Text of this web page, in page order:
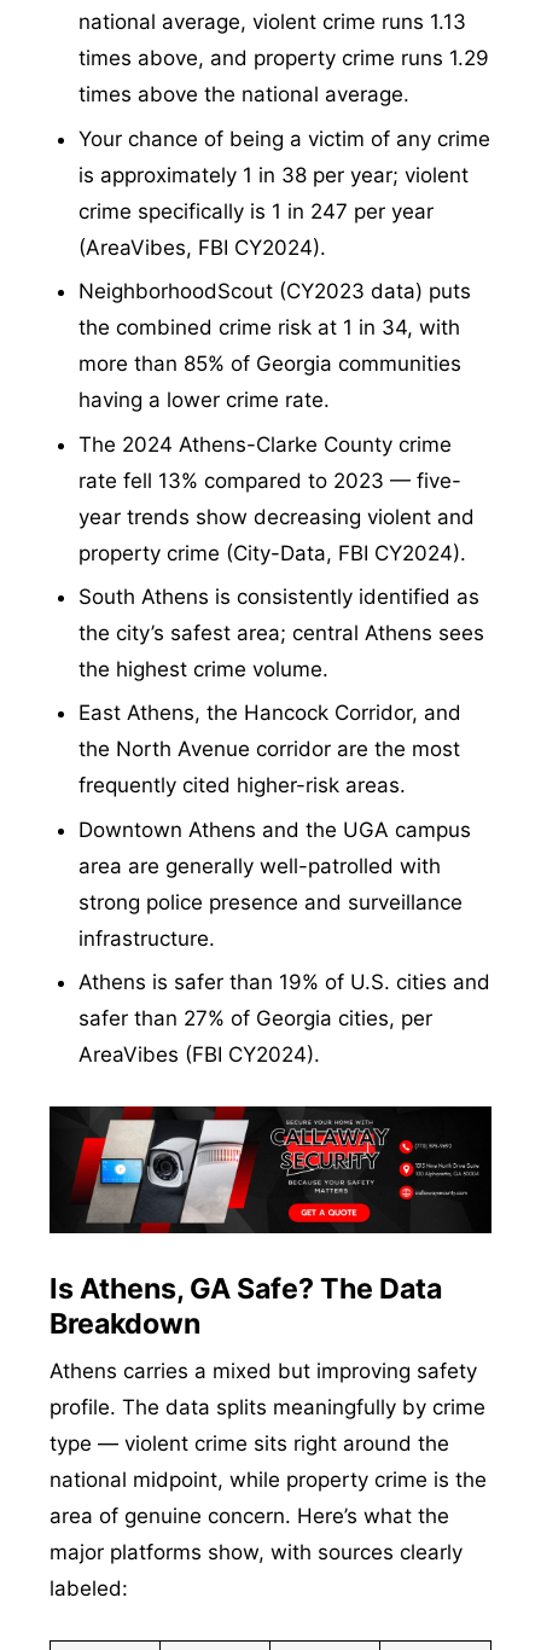
national average, violent crime runs 1.13
times above, and property crime runs 1.29
times above the national average.
Your chance of being a victim of any crime
is approximately 1 in 38 per year; violent
crime specifically is 1 in 247 per year
(AreaVibes, FBI CY2024).
NeighborhoodScout (CY2023 data) puts
the combined crime risk at 1 in 34, with
more than 85% of Georgia communities
having a lower crime rate.
The 2024 Athens-Clarke County crime
rate fell 13% compared to 2023 — five-
year trends show decreasing violent and
property crime (City-Data, FBI CY2024).
South Athens is consistently identified as
the city’s safest area; central Athens sees
the highest crime volume.
East Athens, the Hancock Corridor, and
the North Avenue corridor are the most
frequently cited higher-risk areas.
Downtown Athens and the UGA campus
area are generally well-patrolled with
strong police presence and surveillance
infrastructure.
Athens is safer than 19% of U.S. cities and
safer than 27% of Georgia cities, per
AreaVibes (FBI CY2024).
Is Athens, GA Safe? The Data
Breakdown
Athens carries a mixed but improving safety
profile. The data splits meaningfully by crime
type — violent crime sits right around the
national midpoint, while property crime is the
area of genuine concern. Here’s what the
major platforms show, with sources clearly
labeled: